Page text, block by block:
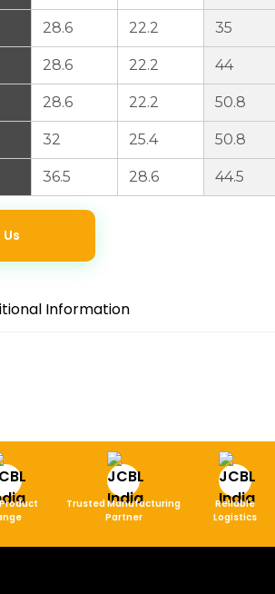
28.6 22.2 35
28.6 22.2 44
28.6 22.2 50.8
32 25.4 50.8
36.5 28.6 44.5
Information
Trusted Manufacturing
Partner
Reliable
Logistics